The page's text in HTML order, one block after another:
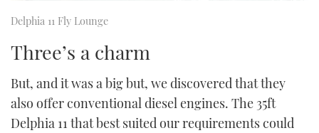
Delphia 11 Fly Lounge
Three’s a charm
But, and it was a big but, we discovered that they
also offer conventional diesel engines. The 35ft
Delphia 11 that best suited our requirements could